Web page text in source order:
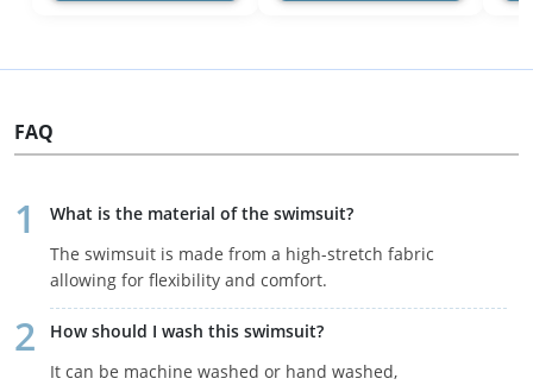
FAQ
What is the material of the swimsuit?
The swimsuit is made from a high-stretch fabric
allowing for flexibility and comfort.
How should I wash this swimsuit?
It can be machine washed or hand washed,